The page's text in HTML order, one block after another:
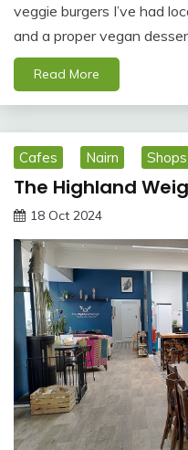
veggie burgers I’ve had
and a proper vegan
Read More
Cafes Nairn Shops
The Highland
18 Oct 2024